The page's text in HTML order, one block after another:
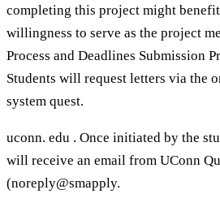
completing this project might
willingness to serve as the project
Process and Deadlines Submission
Students will request letters via the
system quest.
uconn. edu . Once initiated by the
will receive an email from UConn
(noreply@smapply.